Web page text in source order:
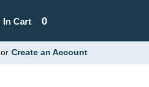
0
In Cart
or Create an Account